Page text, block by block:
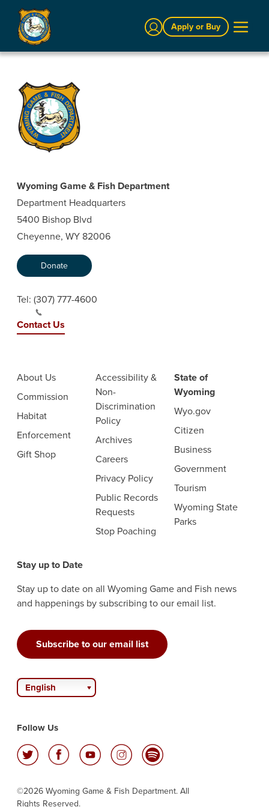
Sign InApply or Buy
Wyoming Game & Fish Department
Department Headquarters
5400 Bishop Blvd
Cheyenne, WY 82006
Donate
Tel: (307) 777-4600
Contact Us
About Us
Commission
Habitat
Enforcement
Gift Shop
Accessibility &
Non-
Discrimination
Policy
Archives
Careers
Privacy Policy
Public Records
Requests
Stop Poaching
State of
Wyoming
Wyo.gov
Citizen
Business
Government
Tourism
Wyoming State
Parks
Stay up to Date
Stay up to date on all Wyoming Game and Fish news
and happenings by subscribing to our email list.
Subscribe to our email list
English
Follow Us
©2026 Wyoming Game & Fish Department. All
Rights Reserved.